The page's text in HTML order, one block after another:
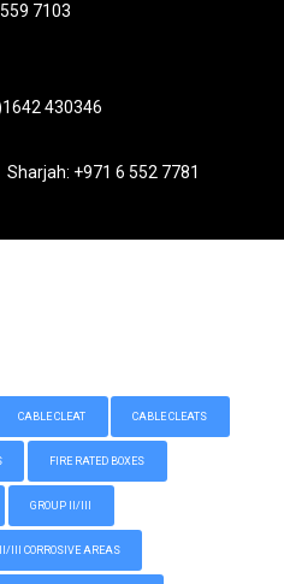
7103
430346
Sharjah: +971 6 552 7781
CABLE CLEAT CABLE CLEATS
FIRE RATED BOXES
GROUP II/III
III CORROSIVE AREAS